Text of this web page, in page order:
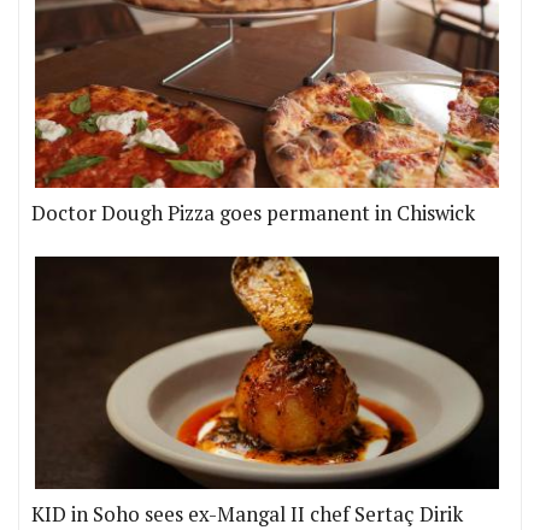
Doctor Dough Pizza goes permanent in Chiswick
KID in Soho sees ex-Mangal II chef Sertaç Dirik